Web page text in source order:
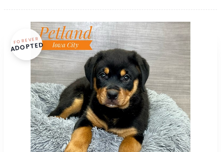
FOREVER
ADOPTED